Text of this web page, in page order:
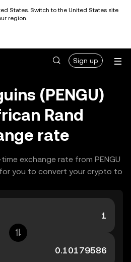
States. Switch to the United States site
region.
Sign up
(PENGU)
Rand
rate
exchange rate from PENGU
you to convert your crypto to